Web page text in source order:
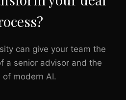
can give your team the
a senior advisor and the
of modern AI.